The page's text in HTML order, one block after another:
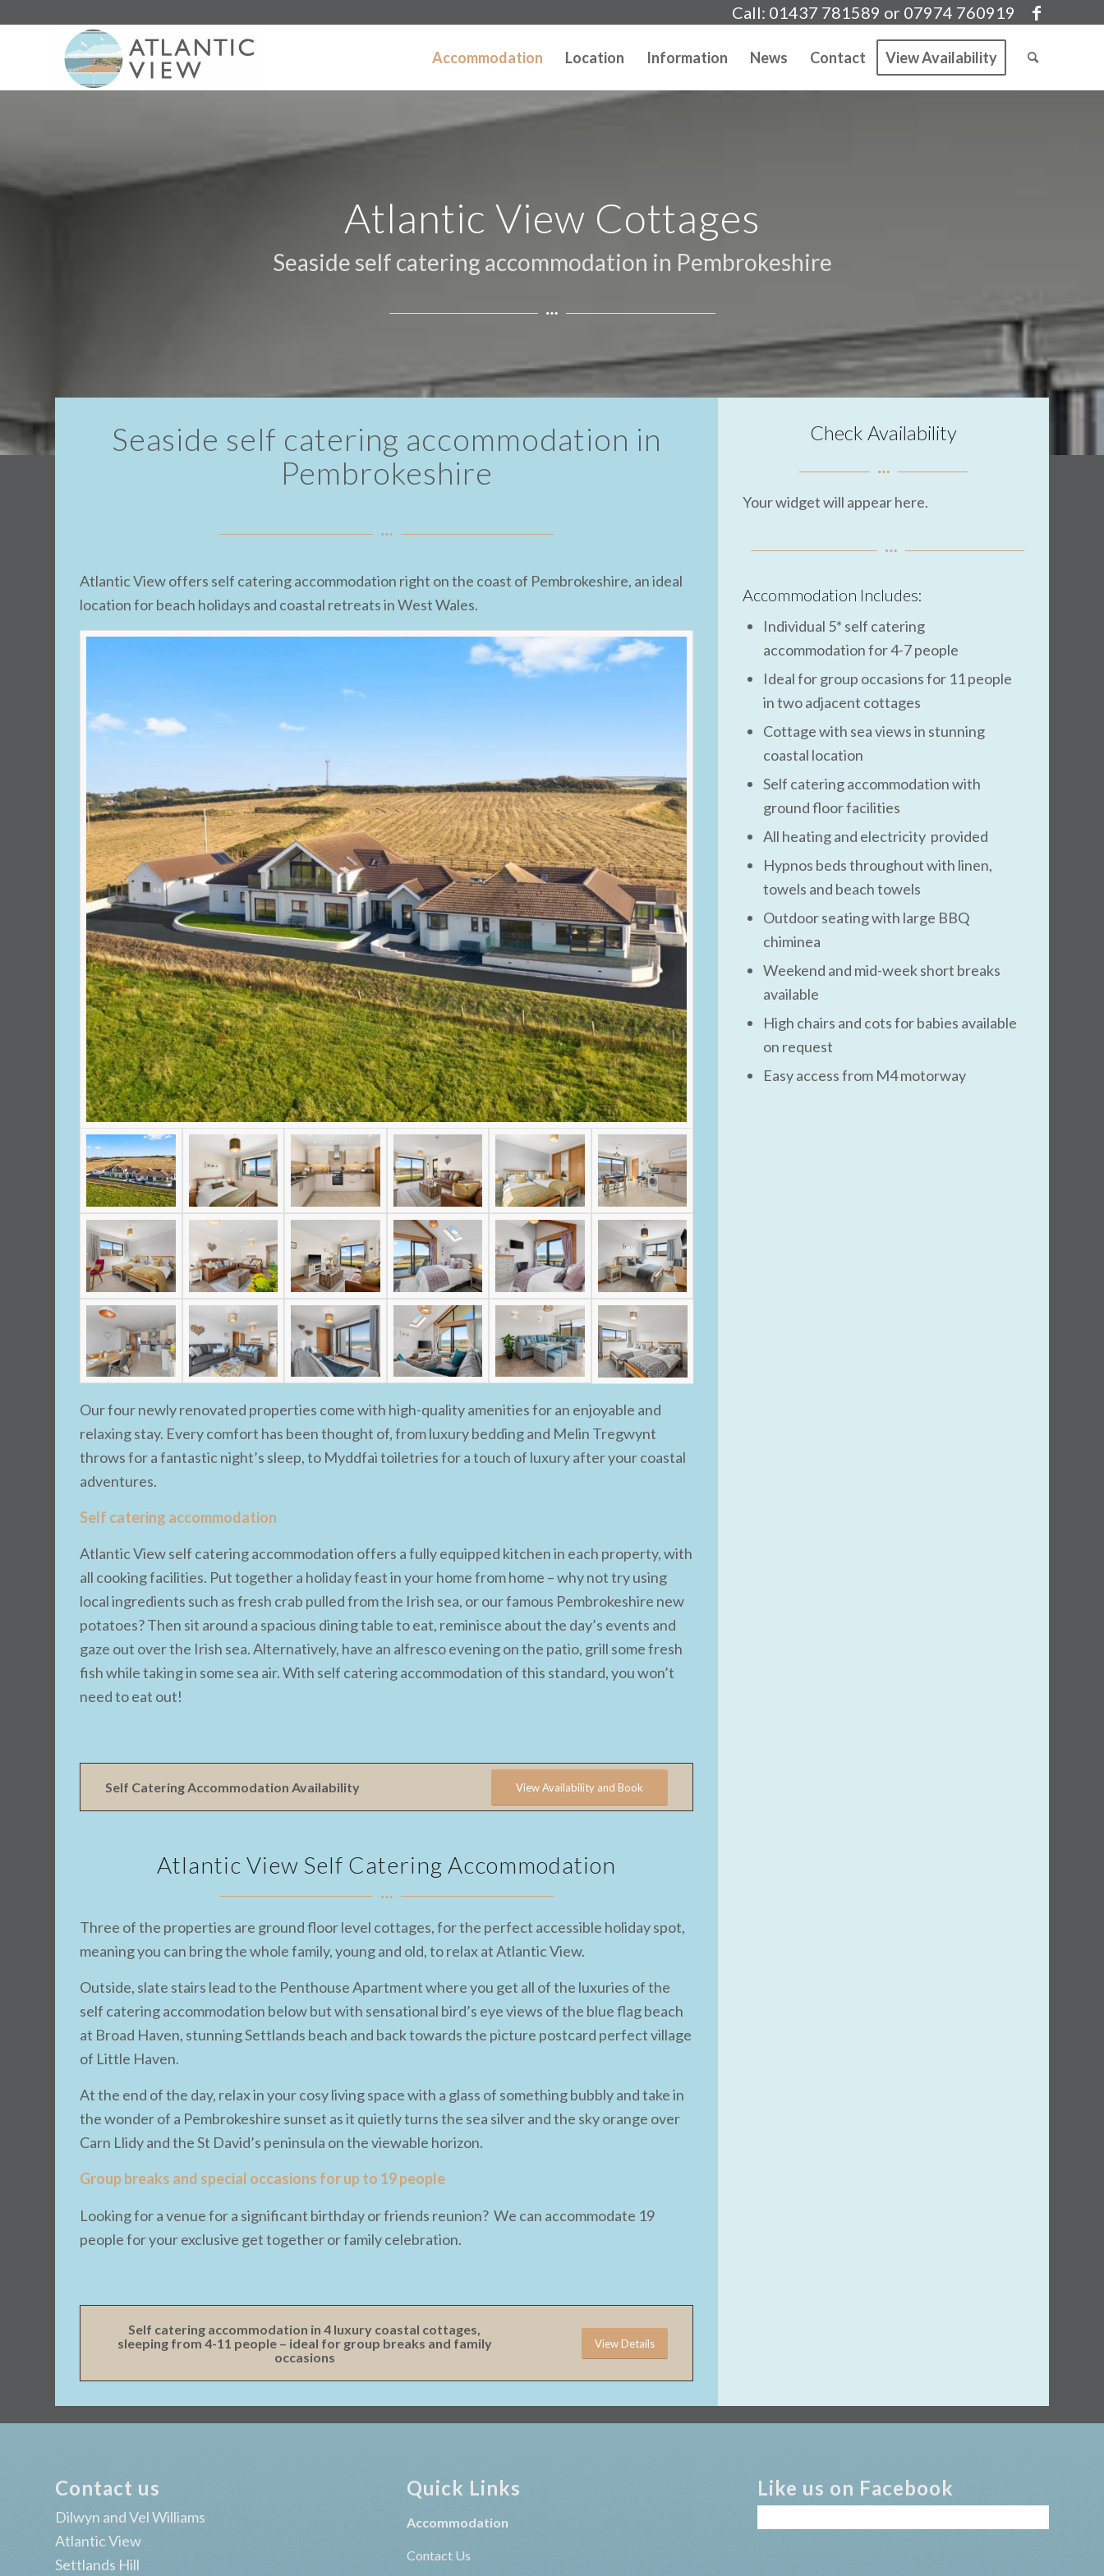
Call: 01437 781589 or 07974 760919
Accommodation Location Information News Contact View Availability
Atlantic View Cottages
Seaside self catering accommodation in Pembrokeshire
Seaside self catering accommodation in
Pembrokeshire
Atlantic View offers self catering accommodation right on the coast of Pembrokeshire, an ideal
location for beach holidays and coastal retreats in West Wales.
Our four newly renovated properties come with high-quality amenities for an enjoyable and
relaxing stay. Every comfort has been thought of, from luxury bedding and Melin Tregwynt
throws for a fantastic night’s sleep, to Myddfai toiletries for a touch of luxury after your coastal
adventures.
Self catering accommodation
Atlantic View self catering accommodation offers a fully equipped kitchen in each property, with
all cooking facilities. Put together a holiday feast in your home from home – why not try using
local ingredients such as fresh crab pulled from the Irish sea, or our famous Pembrokeshire new
potatoes? Then sit around a spacious dining table to eat, reminisce about the day’s events and
gaze out over the Irish sea. Alternatively, have an alfresco evening on the patio, grill some fresh
fish while taking in some sea air. With self catering accommodation of this standard, you won’t
need to eat out!
Self Catering Accommodation Availability View Availability and Book
Atlantic View Self Catering Accommodation
Three of the properties are ground floor level cottages, for the perfect accessible holiday spot,
meaning you can bring the whole family, young and old, to relax at Atlantic View.
Outside, slate stairs lead to the Penthouse Apartment where you get all of the luxuries of the
self catering accommodation below but with sensational bird’s eye views of the blue flag beach
at Broad Haven, stunning Settlands beach and back towards the picture postcard perfect village
of Little Haven.
At the end of the day, relax in your cosy living space with a glass of something bubbly and take in
the wonder of a Pembrokeshire sunset as it quietly turns the sea silver and the sky orange over
Carn Llidy and the St David’s peninsula on the viewable horizon.
Group breaks and special occasions for up to 19 people
Looking for a venue for a significant birthday or friends reunion? We can accommodate 19
people for your exclusive get together or family celebration.
Self catering accommodation in 4 luxury coastal cottages,
sleeping from 4-11 people – ideal for group breaks and family
occasions
View Details
Check Availability
Your widget will appear here.
Accommodation Includes:
Individual 5* self catering
accommodation for 4-7 people
Ideal for group occasions for 11 people
in two adjacent cottages
Cottage with sea views in stunning
coastal location
Self catering accommodation with
ground floor facilities
All heating and electricity provided
Hypnos beds throughout with linen,
towels and beach towels
Outdoor seating with large BBQ
chiminea
Weekend and mid-week short breaks
available
High chairs and cots for babies available
on request
Easy access from M4 motorway
Contact us
Dilwyn and Vel Williams
Atlantic View
Settlands Hill
Quick Links
Accommodation
Contact Us
Like us on Facebook